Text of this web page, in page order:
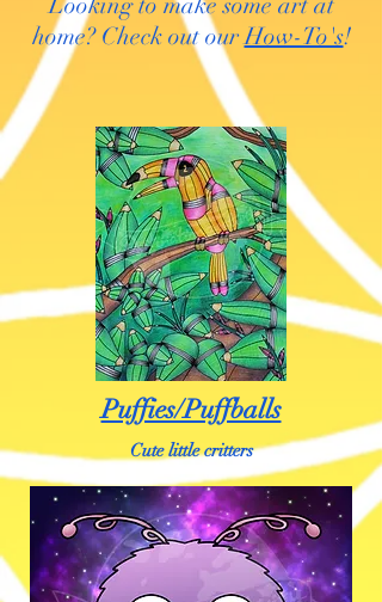
home? Check out ourHow-To's!
Puffies/Puffballs
Cute little critters